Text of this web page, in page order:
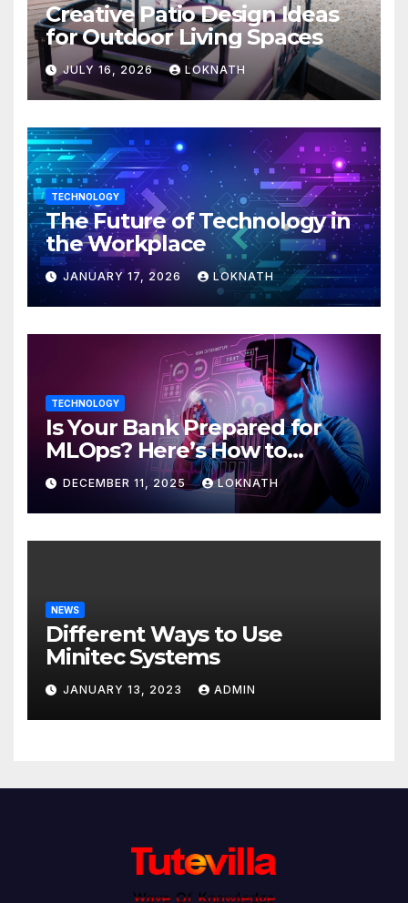
Creative Patio Design Ideas
for Outdoor Living Spaces
JULY 16, 2026 LOKNATH
TECHNOLOGY
The Future of Technology in
the Workplace
JANUARY 17, 2026 LOKNATH
TECHNOLOGY
Is Your Bank Prepared for
MLOps? Here’s How to
Discover
DECEMBER 11, 2025 LOKNATH
NEWS
Different Ways to Use
Minitec Systems
JANUARY 13, 2023 ADMIN